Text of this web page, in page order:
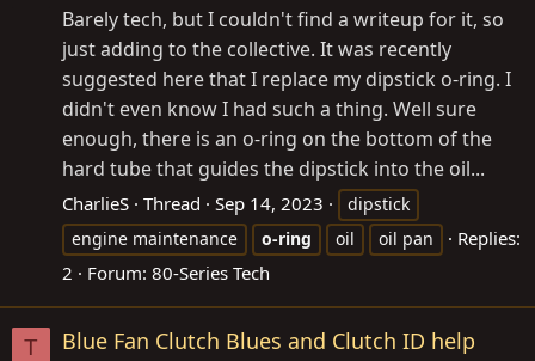
Barely tech, but I couldn't find a writeup for it, so
just adding to the collective. It was recently
suggested here that I replace my dipstick o-ring. I
didn't even know I had such a thing. Well sure
enough, there is an o-ring on the bottom of the
hard tube that guides the dipstick into the oil...
CharlieS Thread Sep 14, 2023
dipstick
engine maintenance
o-ring oil oil pan
Replies:
2
Forum: 80-Series Tech
T Blue Fan Clutch Blues and Clutch ID help